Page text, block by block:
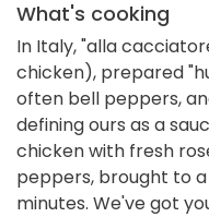
What's cooking
In Italy, "alla
chicken), prepared
often bell peppers,
defining ours as a
chicken with fresh
peppers, brought to
minutes. We've got